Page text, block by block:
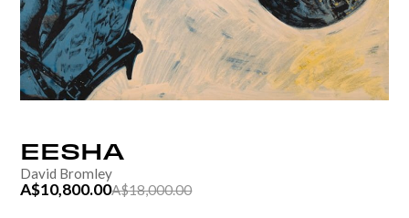
EESHA
David Bromley
A$10,800.00A$18,000.00